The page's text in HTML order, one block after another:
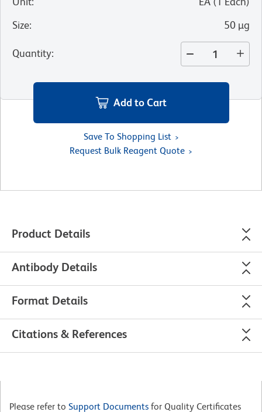
Size: 50 µg
Quantity:
Add to Cart
Save To Shopping List
Request Bulk Reagent Quote
Product Details
Antibody Details
Format Details
Citations & References
Please refer to Support Documents for Quality Certificates